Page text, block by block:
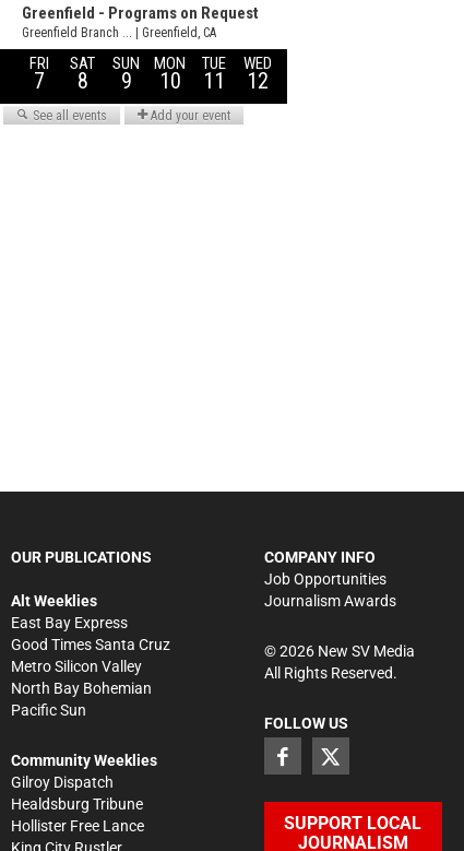
OUR PUBLICATIONS
Alt Weeklies
East Bay Express
Good Times Santa Cruz
Metro Silicon Valley
North Bay Bohemian
Pacific Sun
Community Weeklies
Gilroy Dispatch
Healdsburg Tribune
Hollister Free Lance
COMPANY INFO
Job Opportunities
Journalism Awards
©2026New SV Media
All Rights Reserved.
FOLLOW US
SUPPORT LOCAL
JOURNALISM